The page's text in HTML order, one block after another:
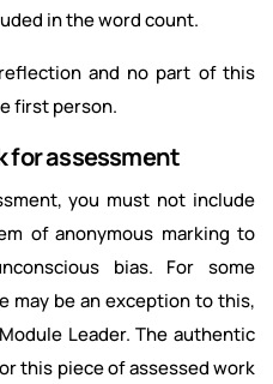
in the word count.
and no part of this
first person.
for assessment
you must not include
of anonymous marking to
bias. For some
may be an exception to this,
Leader. The authentic
this piece of assessed work